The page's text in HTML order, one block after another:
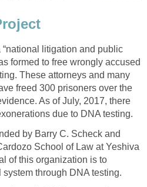
litigation and public
formed to free wrongly accused
These attorneys and many
freed 300 prisoners over the
As of July, 2017, there
due to DNA testing.
by Barry C. Scheck and
School of Law at Yeshiva
of this organization is to
through DNA testing.